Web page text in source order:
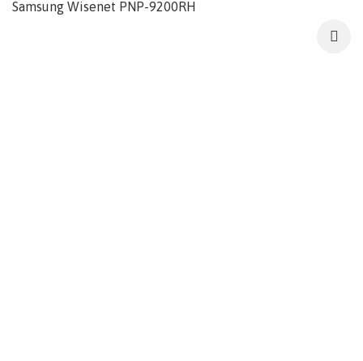
Samsung Wisenet PNP-9200RH